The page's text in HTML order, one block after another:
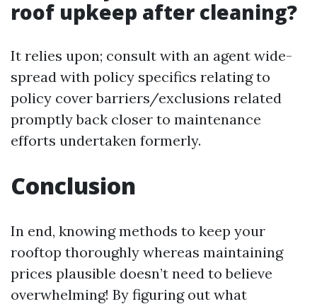
roof upkeep after cleaning?
It relies upon; consult with an agent wide-
spread with policy specifics relating to
policy cover barriers/exclusions related
promptly back closer to maintenance
efforts undertaken formerly.
Conclusion
In end, knowing methods to keep your
rooftop thoroughly whereas maintaining
prices plausible doesn’t need to believe
overwhelming! By figuring out what